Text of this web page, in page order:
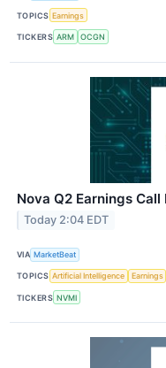
TOPICS Earnings
TICKERS ARM OCGN
Nova Q2 Earnings
Today 2:04 EDT
VIA MarketBeat
TOPICS Artificial Intelligence Earnings
TICKERS NVMI